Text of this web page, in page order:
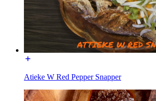
Atieke W Red Pepper Snapper